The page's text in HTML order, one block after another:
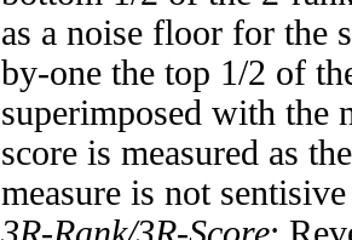
as a noise floor for the
by-one the top 1/2 of
superimposed with the
score is measured as
measure is not